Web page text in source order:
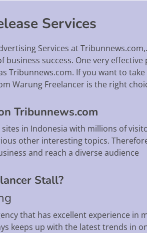
Services
Services at
success. One very
Tribunnews.com. If you want to
Warung Freelancer is the right
Tribunnews.com
in Indonesia with millions of
other interesting topics.
and reach a diverse audience
Stall?
that has excellent experience
keeps up with the latest trends in